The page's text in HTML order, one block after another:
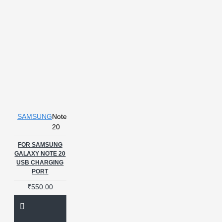
SAMSUNGNote
20
FOR SAMSUNG
GALAXY NOTE 20
USB CHARGING
PORT
₹550.00